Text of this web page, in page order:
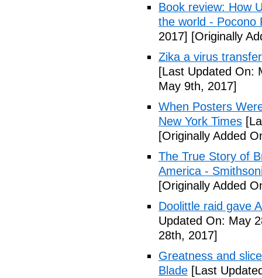
Book review: How
the world - Pocono
2017] [Originally
Zika a virus
[Last Updated On:
May 9th, 2017]
When Posters
New York Times
[Originally Added
The True Story of
America -
[Originally Added
Doolittle raid gave
Updated On: May
28th, 2017]
Greatness and
Blade [Last